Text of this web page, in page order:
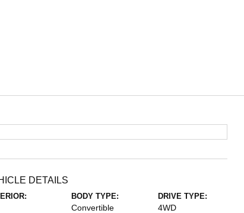
DETAILS
BODY TYPE:
Convertible
DRIVE TYPE:
4WD